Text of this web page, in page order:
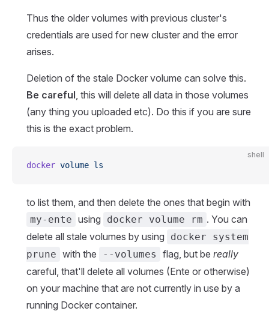
Thus the older volumes with previous cluster's
credentials are used for new cluster and the error
arises.
Deletion of the stale Docker volume can solve this.
Be careful, this will delete all data in those volumes
(any thing you uploaded etc). Do this if you are sure
this is the exact problem.
shell
docker volume ls
to list them, and then delete the ones that begin with
my-ente using docker volume rm . You can
delete all stale volumes by using
docker system
prune with the --volumes flag, but be really
careful, that'll delete all volumes (Ente or otherwise)
on your machine that are not currently in use by a
running Docker container.